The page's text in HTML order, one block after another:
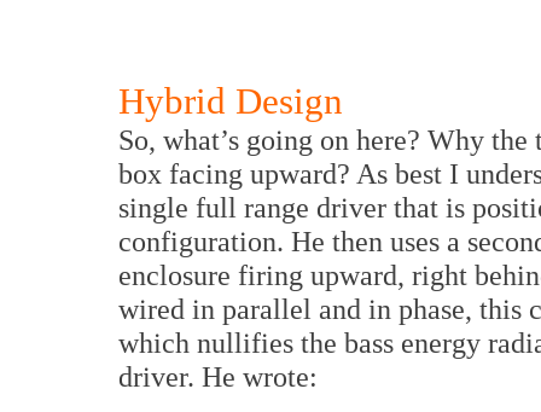
Hybrid Design
So, what’s going on here? Why
box facing upward? As best I
single full range driver that is
configuration. He then uses a
enclosure firing upward, right
wired in parallel and in phase, this
which nullifies the bass energy
driver. He wrote: